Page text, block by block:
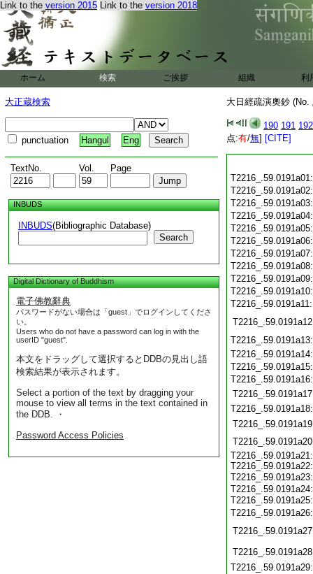
Link to the version 2015 Link to the version 2018
ホーム 検索 ご挨拶 組織 利
大正蔵検索
punctuation Hangul Eng
TextNo. Vol. Page
INBUDS
INBUDS(Bibliographic Database)
Search
Digital Dictionary of Buddhism
電子佛教辭典
パスワードがない場合は「guest」でログインしてくださ
い。
Users who do not have a password can log in with the
userID "guest".
本文をドラッグして選択するとDDBの見出し語
検索結果が表示されます。
Select a portion of the text by dragging your
mouse to view all terms in the text contained in
the DDB. ・
Password Access Policies
大日經疏演奧鈔 (No.
190 191 192
点:有/無] [CITE]
T2216_.59.0191a21:
T2216_.59.0191a22:
T2216_.59.0191a24: